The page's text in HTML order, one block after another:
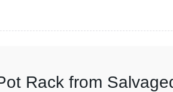
Rack from